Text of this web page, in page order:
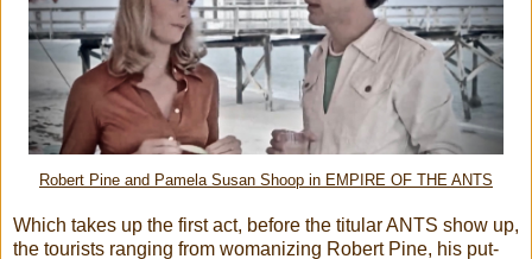
Robert Pine and Pamela Susan Shoop in EMPIRE OF THE ANTS
Which takes up the first act, before the titular ANTS show up,
the tourists ranging from womanizing Robert Pine, his put-